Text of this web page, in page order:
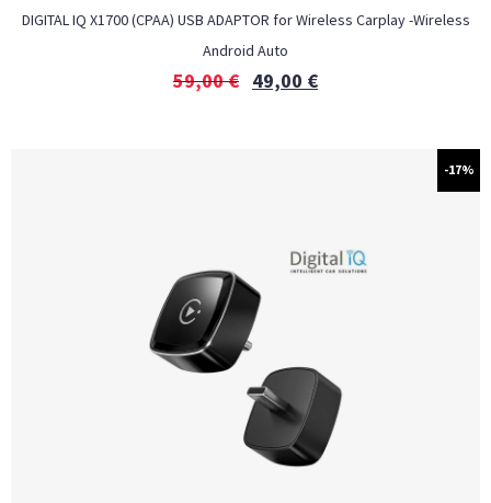
DIGITAL IQ X1700 (CPAA) USB ADAPTOR for Wireless Carplay -Wireless
Android Auto
59,00€ 49,00 €
-17%